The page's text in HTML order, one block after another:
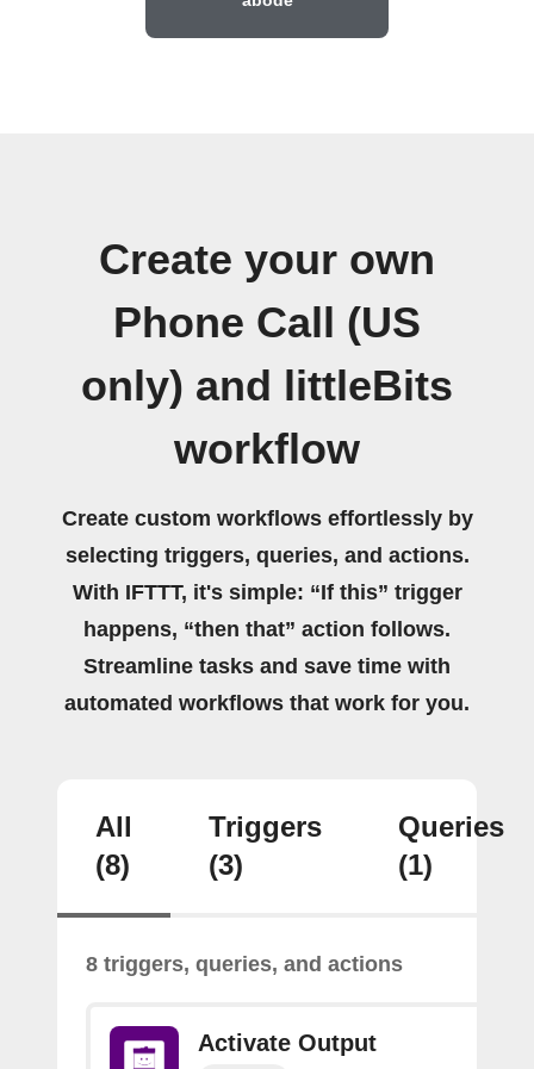
Create your own
Phone Call (US
only) and littleBits
workflow
Create custom workflows effortlessly by
selecting triggers, queries, and actions.
With IFTTT, it's simple: “If this” trigger
happens, “then that” action follows.
Streamline tasks and save time with
automated workflows that work for you.
All
(8)
Triggers
(3)
Queries
(1)
8 triggers, queries, and actions
Activate Output